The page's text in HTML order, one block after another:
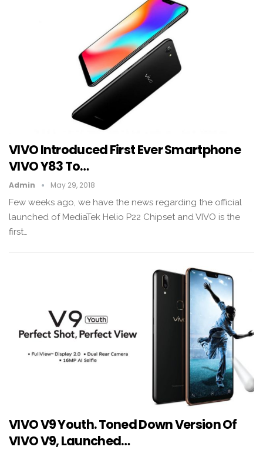
VIVO Introduced First Ever Smartphone
VIVO Y83 To…
Admin May 29, 2018
Few weeks ago, we have the news regarding the official
launched of MediaTek Helio P22 Chipset and VIVO is the
first…
VIVO V9 Youth. Toned Down Version Of
VIVO V9, Launched…